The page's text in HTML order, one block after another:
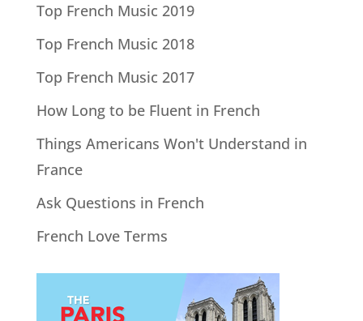
Top French Music 2019
Top French Music 2018
Top French Music 2017
How Long to be Fluent in French
Things Americans Won't Understand in
France
Ask Questions in French
French Love Terms